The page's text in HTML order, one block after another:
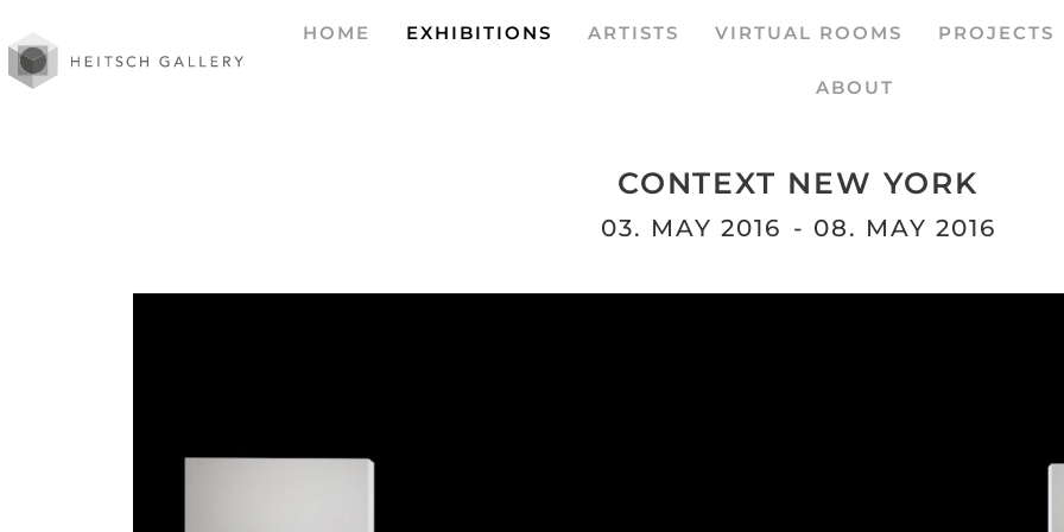
HOME EXHIBITIONS ARTISTS VIRTUAL ROOMS PROJECTS
ABOUT
CONTEXT NEW YORK
03. MAY 2016 - 08. MAY 2016